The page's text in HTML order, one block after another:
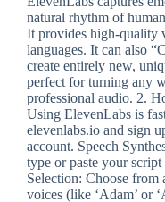
natural rhythm of
It provides high-quality
languages. It can also
create entirely new,
perfect for turning any
professional audio. 2.
Using ElevenLabs is
elevenlabs.io and sign
account. Speech
type or paste your
Selection: Choose
voices (like ‘Adam’ or